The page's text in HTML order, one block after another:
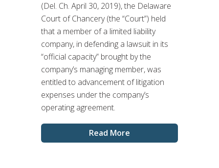
(Del. Ch. April 30, 2019), the Delaware
Court of Chancery (the “Court”) held
that a member of a limited liability
company, in defending a lawsuit in its
“official capacity” brought by the
company’s managing member, was
entitled to advancement of litigation
expenses under the company’s
operating agreement.
Read More